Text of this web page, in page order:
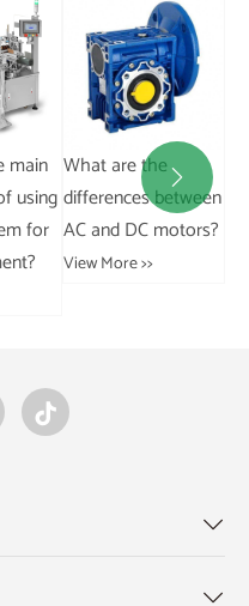
What are the typical
applications of
conveyor chains in
industry?


